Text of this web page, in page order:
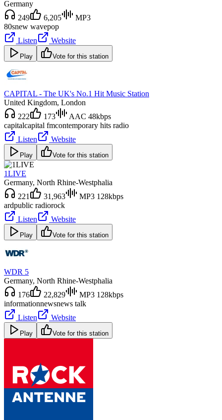
Germany
249
6,205
MP3
80snew wavepop
Listen
Website
Play Vote for this station
CAPITAL - The UK's No.1 Hit Music Station
United Kingdom, London
222
173
AAC 48kbps
capitalcapital fmcontemporary hits radio
Listen
Website
Play Vote for this station
1LIVE
Germany, North Rhine-Westphalia
221
31,963
MP3 128kbps
ardpublic radiorock
Listen
Website
Play Vote for this station
WDR 5
Germany, North Rhine-Westphalia
176
22,829
MP3 128kbps
informationnewsnews talk
Listen
Website
Play Vote for this station